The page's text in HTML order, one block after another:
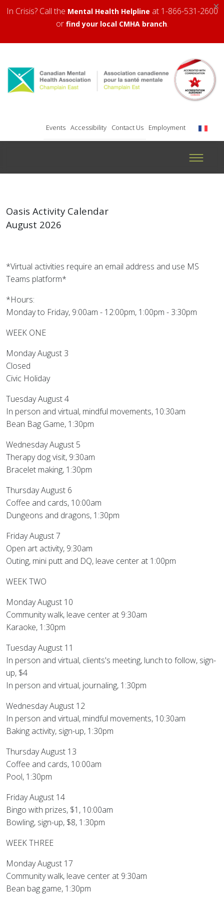
×
In Crisis? Call the Mental Health Helpline at 1-866-531-2600
or find your local CMHA branch.
Events Accessibility Contact Us Employment
Oasis Activity Calendar
August 2026
*Virtual activities require an email address and use MS
Teams platform*
*Hours:
Monday to Friday, 9:00am - 12:00pm, 1:00pm - 3:30pm
WEEK ONE
Monday August 3
Closed
Civic Holiday
Tuesday August 4
In person and virtual, mindful movements, 10:30am
Bean Bag Game, 1:30pm
Wednesday August 5
Therapy dog visit, 9:30am
Bracelet making, 1:30pm
Thursday August 6
Coffee and cards, 10:00am
Dungeons and dragons, 1:30pm
Friday August 7
Open art activity, 9:30am
Outing, mini putt and DQ, leave center at 1:00pm
WEEK TWO
Monday August 10
Community walk, leave center at 9:30am
Karaoke, 1:30pm
Tuesday August 11
In person and virtual, clients's meeting, lunch to follow, sign-
up, $4
In person and virtual, journaling, 1:30pm
Wednesday August 12
In person and virtual, mindful movements, 10:30am
Baking activity, sign-up, 1:30pm
Thursday August 13
Coffee and cards, 10:00am
Pool, 1:30pm
Friday August 14
Bingo with prizes, $1, 10:00am
Bowling, sign-up, $8, 1:30pm
WEEK THREE
Monday August 17
Community walk, leave center at 9:30am
Bean bag game, 1:30pm